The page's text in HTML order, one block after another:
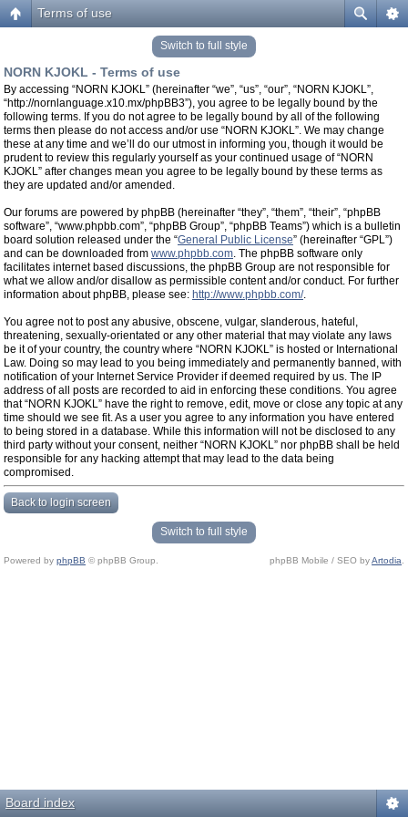
Terms of use
Switch to full style
NORN KJOKL - Terms of use
By accessing “NORN KJOKL” (hereinafter “we”, “us”, “our”, “NORN KJOKL”,
“http://nornlanguage.x10.mx/phpBB3”), you agree to be legally bound by the
following terms. If you do not agree to be legally bound by all of the following
terms then please do not access and/or use “NORN KJOKL”. We may change
these at any time and we’ll do our utmost in informing you, though it would be
prudent to review this regularly yourself as your continued usage of “NORN
KJOKL” after changes mean you agree to be legally bound by these terms as
they are updated and/or amended.
Our forums are powered by phpBB (hereinafter “they”, “them”, “their”, “phpBB
software”, “www.phpbb.com”, “phpBB Group”, “phpBB Teams”) which is a bulletin
board solution released under the “General Public License” (hereinafter “GPL”)
and can be downloaded from www.phpbb.com. The phpBB software only
facilitates internet based discussions, the phpBB Group are not responsible for
what we allow and/or disallow as permissible content and/or conduct. For further
information about phpBB, please see: http://www.phpbb.com/.
You agree not to post any abusive, obscene, vulgar, slanderous, hateful,
threatening, sexually-orientated or any other material that may violate any laws
be it of your country, the country where “NORN KJOKL” is hosted or International
Law. Doing so may lead to you being immediately and permanently banned, with
notification of your Internet Service Provider if deemed required by us. The IP
address of all posts are recorded to aid in enforcing these conditions. You agree
that “NORN KJOKL” have the right to remove, edit, move or close any topic at any
time should we see fit. As a user you agree to any information you have entered
to being stored in a database. While this information will not be disclosed to any
third party without your consent, neither “NORN KJOKL” nor phpBB shall be held
responsible for any hacking attempt that may lead to the data being
compromised.
Back to login screen
Switch to full style
Powered by phpBB © phpBB Group. phpBB Mobile / SEO byArtodia
Board index